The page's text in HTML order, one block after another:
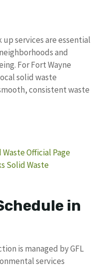
services are essential
and
For Fort Wayne
solid waste
consistent waste
Official Page
Solid Waste
in
is managed by GFL
services